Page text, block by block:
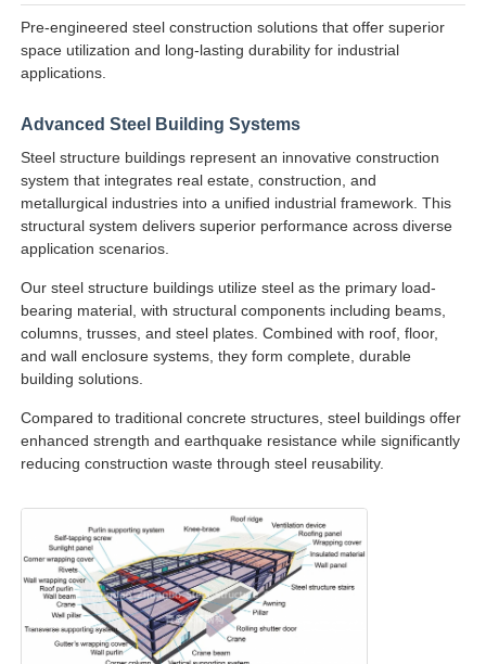
Home
About Us
Factory Tour
Quality Control
Contact Us
Request A Quote
Light Steel Prefab House
Steel Structure Building
Steel Structure Workshop
Pre-engineered steel construction solutions that offer superior
space utilization and long-lasting durability for industrial
applications.
Advanced Steel Building Systems
Steel structure buildings represent an innovative construction
system that integrates real estate, construction, and
metallurgical industries into a unified industrial framework. This
structural system delivers superior performance across diverse
application scenarios.
Our steel structure buildings utilize steel as the primary load-
bearing material, with structural components including beams,
columns, trusses, and steel plates. Combined with roof, floor,
and wall enclosure systems, they form complete, durable
building solutions.
Compared to traditional concrete structures, steel buildings offer
enhanced strength and earthquake resistance while significantly
reducing construction waste through steel reusability.